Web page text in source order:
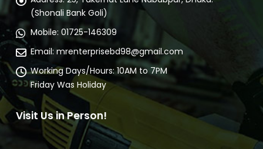
(Shonali Bank Goli)
Mobile: 01725-146309
Email: mrenterprisebd98@gmail.com
Working Days/Hours: 10AM to 7PM
Friday Was Holiday
Visit Us in Person!